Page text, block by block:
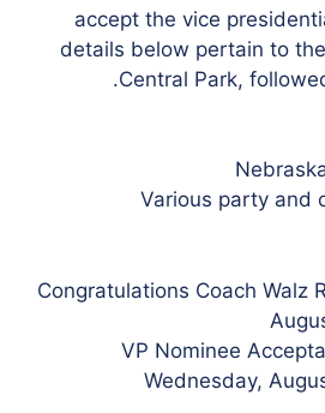
accept the vice
details below pertain to
Central Park,
Various party and
Congratulations Coach Walz
VP Nominee
Wednesday,